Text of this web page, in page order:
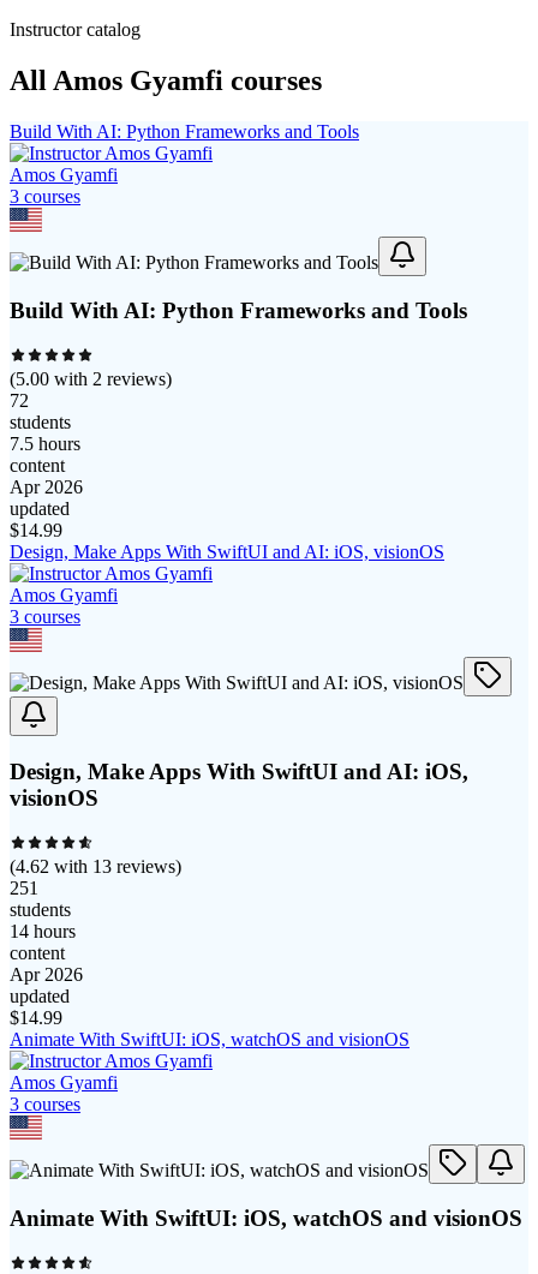
Instructor catalog
All Amos Gyamfi courses
Build With AI: Python Frameworks and Tools
Amos Gyamfi
3 courses
Build With AI: Python Frameworks and Tools
(5.00 with 2 reviews)
72
students
7.5 hours
content
Apr 2026
updated
$14.99
Design, Make Apps With SwiftUI and AI: iOS, visionOS
Amos Gyamfi
3 courses
Design, Make Apps With SwiftUI and AI: iOS,
visionOS
(4.62 with 13 reviews)
251
students
14 hours
content
Apr 2026
updated
$14.99
Animate With SwiftUI: iOS, watchOS and visionOS
Amos Gyamfi
3 courses
Animate With SwiftUI: iOS, watchOS and visionOS